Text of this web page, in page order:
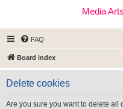
Media
FAQ
Board index
Delete cookies
Are you sure you want to delete all